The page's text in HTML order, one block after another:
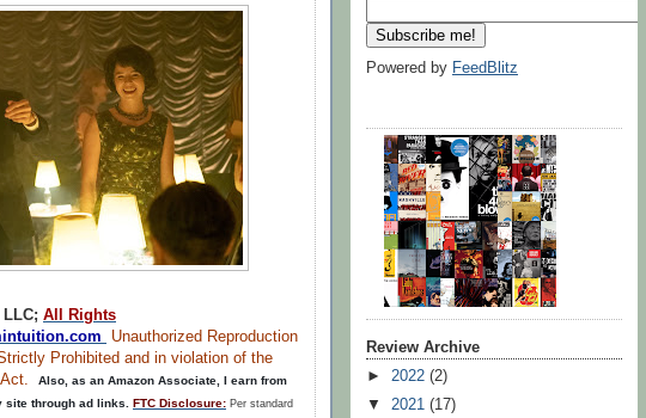
All Rights
Unauthorized Reproduction
Prohibited and in violation of the
Also, as an Amazon Associate, I earn from
site through ad links. FTC Disclosure: Per standard
Powered by FeedBlitz
Review Archive
► 2022 (2)
▼ 2021 (17)